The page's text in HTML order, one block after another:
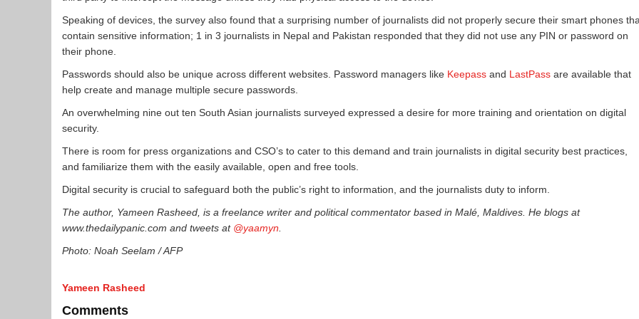
Speaking of devices, the survey also found that a surprising number of journalists did not properly secure their smart phones
contain sensitive information; 1 in 3 journalists in Nepal and Pakistan responded that they did not use any PIN or password on
their phone.
Passwords should also be unique across different websites. Password managers like Keepass and LastPass are available that
help create and manage multiple secure passwords.
An overwhelming nine out ten South Asian journalists surveyed expressed a desire for more training and orientation on digital
security.
There is room for press organizations and CSO’s to cater to this demand and train journalists in digital security best practices,
and familiarize them with the easily available, open and free tools.
Digital security is crucial to safeguard both the public’s right to information, and the journalists duty to inform.
The author, Yameen Rasheed, is a freelance writer and political commentator based in Malé, Maldives. He blogs at
www.thedailypanic.com and tweets at @yaamyn
Photo: Noah Seelam / AFP
Yameen Rasheed
Comments